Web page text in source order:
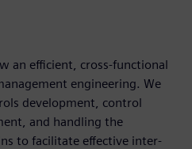
an efficient, cross-functional
engineering. We
development, control
and handling the
to facilitate effective inter-